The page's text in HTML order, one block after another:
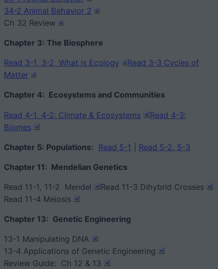
34-2 Animal Behavior 2
Ch 32 Review
Chapter 3: The Biosphere
Read 3-1, 3-2 What is Ecology
Read 3-3 Cycles of
Matter
Chapter 4: Ecosystems and Communities
Read 4-1, 4-2: Climate & Ecosystems
Read 4-3:
Biomes
Chapter 5: Populations: Read 5-1 Read 5-2, 5-3
Chapter 11: Mendelian Genetics
Read 11-1, 11-2 Mendel
Read 11-3 Dihybrid Crosses
Read 11-4 Meiosis
Chapter 13: Genetic Engineering
13-1 Manipulating DNA
13-4 Applications of Genetic Engineering
Review Guide: Ch 12 & 13